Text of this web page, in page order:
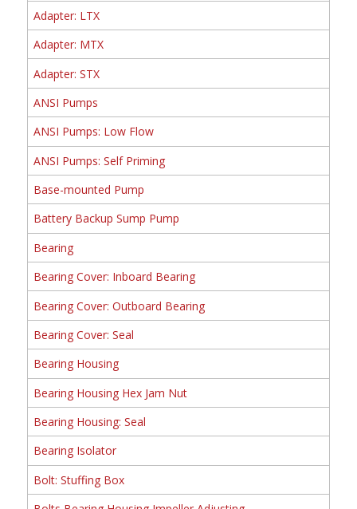
Adapter: LTX
Adapter: MTX
Adapter: STX
ANSI Pumps
ANSI Pumps: Low Flow
ANSI Pumps: Self Priming
Base-mounted Pump
Battery Backup Sump Pump
Bearing
Bearing Cover: Inboard Bearing
Bearing Cover: Outboard Bearing
Bearing Cover: Seal
Bearing Housing
Bearing Housing Hex Jam Nut
Bearing Housing: Seal
Bearing Isolator
Bolt: Stuffing Box